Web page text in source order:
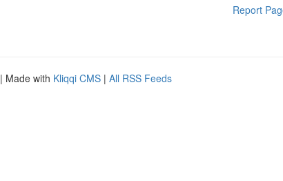
Report
| Made with Kliqqi CMS | All RSS Feeds